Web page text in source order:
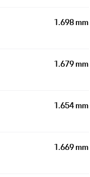
1.698 mm
1.679 mm
1.654 mm
1.669 mm